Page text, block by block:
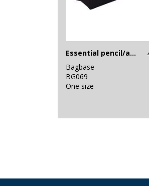
Essential pencil/accessory case
Bagbase
BG069
One size